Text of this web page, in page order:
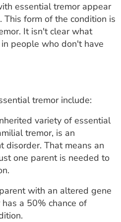
essential tremor appear
form of the condition is
It isn't clear what
people who don't have
tremor include:
variety of essential
tremor, is an
disorder. That means an
one parent is needed to
with an altered gene
a 50% chance of